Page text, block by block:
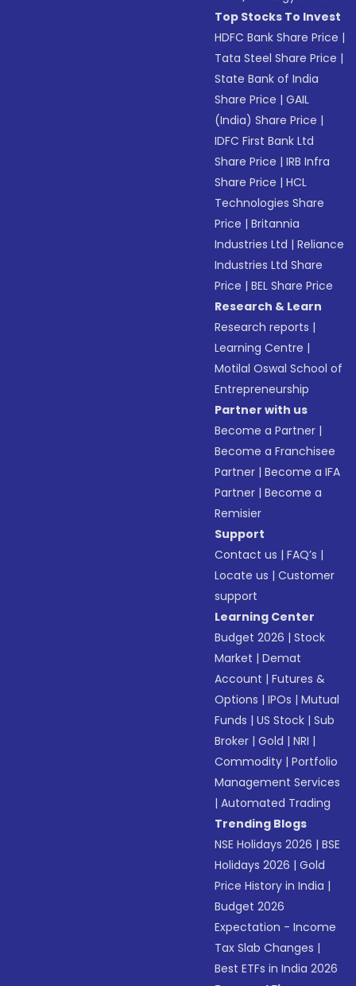
Top Stocks To Invest
HDFC Bank Share Price |
Tata Steel Share Price |
State Bank of India
Share Price |GAIL
(India) Share Price |
IDFC First Bank Ltd
Share Price |IRB Infra
Share Price |HCL
Technologies Share
Price |Britannia
Industries Ltd |Reliance
Industries Ltd Share
Price |BEL Share Price
Research & Learn
Research reports |
Learning Centre |
Motilal Oswal School of
Entrepreneurship
Partner with us
Become a Partner |
Become a Franchisee
Partner |Become a IFA
Partner |Become a
Remisier
Support
Contact us |FAQ’s |
Locate us |Customer
support
Learning Center
Budget 2026 |Stock
Market |Demat
Account |Futures &
Options |IPOs |Mutual
Funds |US Stock |Sub
Broker |Gold |NRI |
Commodity |Portfolio
Management Services
|Automated Trading
Trending Blogs
NSE Holidays 2026 |BSE
Holidays 2026 |Gold
Price History in India |
Budget 2026
Expectation - Income
Tax Slab Changes |
Best ETFs in India 2026